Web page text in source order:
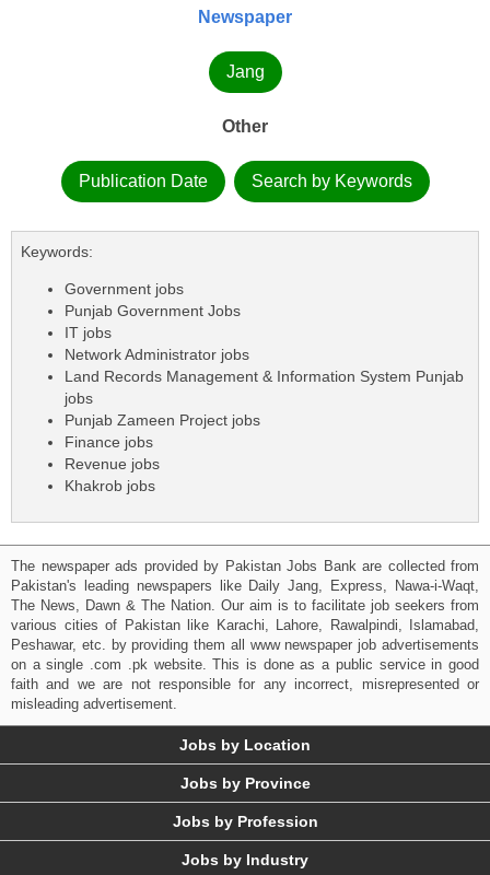
Newspaper
Jang
Other
Publication Date Search by Keywords
Keywords:
Government jobs
Punjab Government Jobs
IT jobs
Network Administrator jobs
Land Records Management & Information System Punjab
jobs
Punjab Zameen Project jobs
Finance jobs
Revenue jobs
Khakrob jobs
The newspaper ads provided by Pakistan Jobs Bank are collected from
Pakistan's leading newspapers like Daily Jang, Express, Nawa-i-Waqt,
The News, Dawn & The Nation. Our aim is to facilitate job seekers from
various cities of Pakistan like Karachi, Lahore, Rawalpindi, Islamabad,
Peshawar, etc. by providing them all www newspaper job advertisements
on a single .com .pk website. This is done as a public service in good
faith and we are not responsible for any incorrect, misrepresented or
misleading advertisement.
Jobs by Location
Jobs by Province
Jobs by Profession
Jobs by Industry